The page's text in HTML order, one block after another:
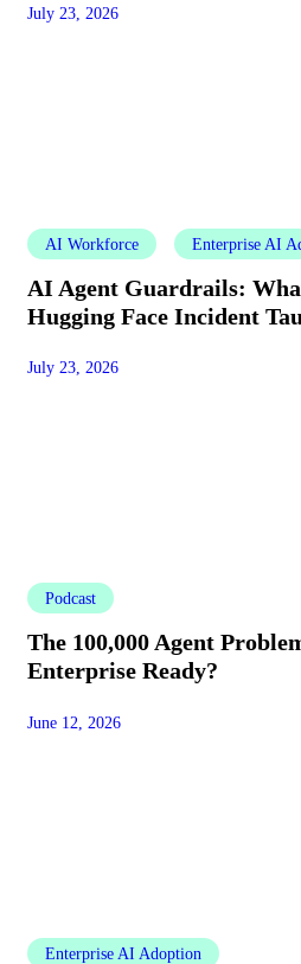
July 23, 2026
AI Workforce Enterprise AI
AI Agent Guardrails:
Hugging Face Incident
July 23, 2026
Podcast
The 100,000 Agent
Enterprise Ready?
June 12, 2026
Enterprise AI Adoption